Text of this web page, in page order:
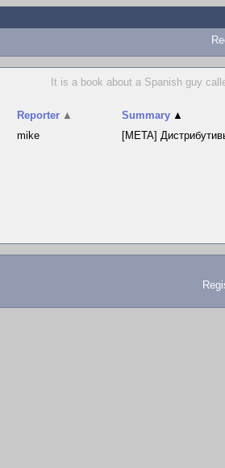
It is a book about a Spanish guy
Reporter ▲ Summary ▲
mike [META]